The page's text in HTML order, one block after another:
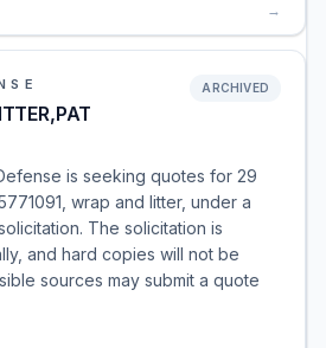
→
ARCHIVED
is seeking quotes for 29
wrap and litter, under a
The solicitation is
and hard copies will not be
sources may submit a quote